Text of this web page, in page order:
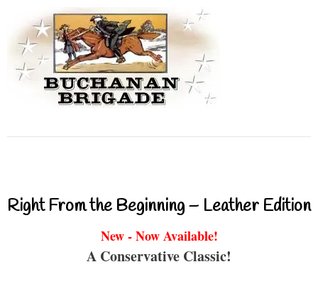
Right From the Beginning – Leather Edition
New - Now Available!
A Conservative Classic!